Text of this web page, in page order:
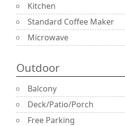
Kitchen
Standard Coffee Maker
Microwave
Outdoor
Balcony
Deck/Patio/Porch
Free Parking